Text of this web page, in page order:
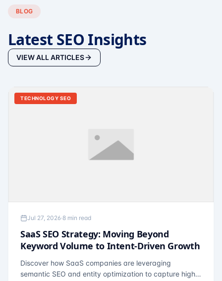
BLOG
Latest SEO Insights
VIEW ALL ARTICLES
TECHNOLOGY SEO
Jul 27, 2026·8 min read
SaaS SEO Strategy: Moving Beyond
Keyword Volume to Intent-Driven Growth
Discover how SaaS companies are leveraging
semantic SEO and entity optimization to capture high-